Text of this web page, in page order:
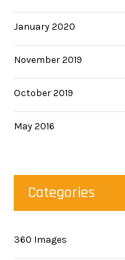
January 2020
November 2019
October 2019
May 2016
Categories
360 Images